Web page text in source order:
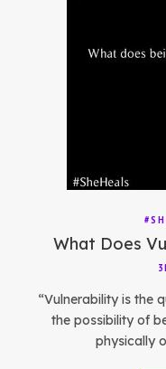
What Does
“Vulnerability is the
the possibility of
physically